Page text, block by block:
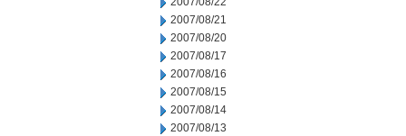
2007/08/21
2007/08/20
2007/08/17
2007/08/16
2007/08/15
2007/08/14
2007/08/13